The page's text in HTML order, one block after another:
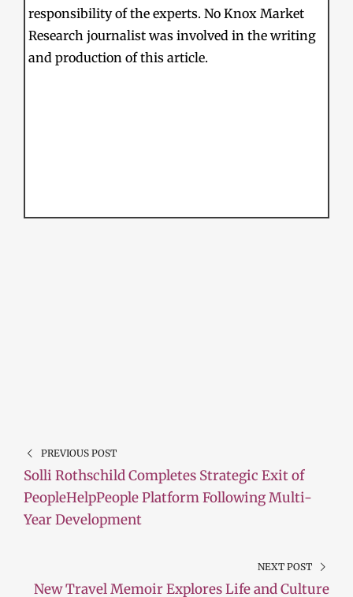
responsibility of the experts. No Knox Market
Research journalist was involved in the writing
and production of this article.
PREVIOUS POST
Solli Rothschild Completes Strategic Exit of
PeopleHelpPeople Platform Following Multi-
Year Development
NEXT POST
New Travel Memoir Explores Life and Culture